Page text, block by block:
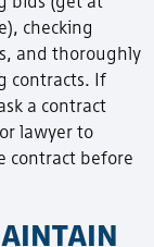
checking
and thoroughly
contracts. If
a contract
lawyer to
contract before